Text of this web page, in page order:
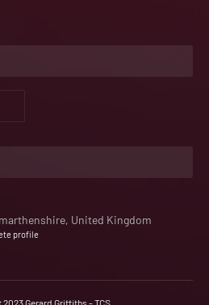
United Kingdom
profile
Gerard Griffiths - TCS